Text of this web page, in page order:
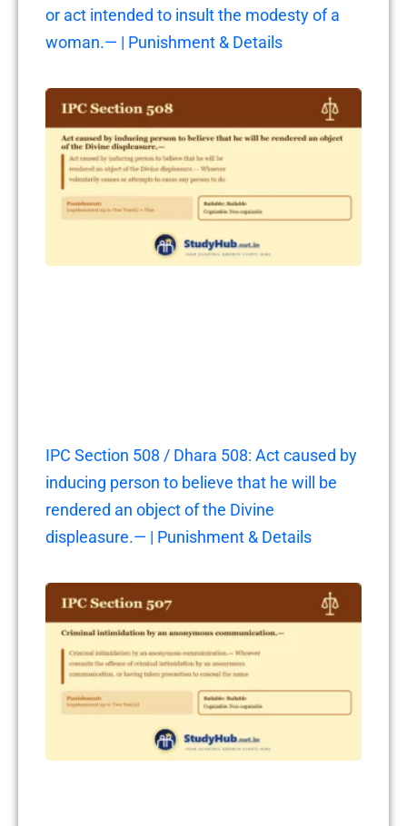
or act intended to insult the modesty of a
woman.— | Punishment & Details
IPC Section 508 / Dhara 508: Act caused by
inducing person to believe that he will be
rendered an object of the Divine
displeasure.— | Punishment & Details